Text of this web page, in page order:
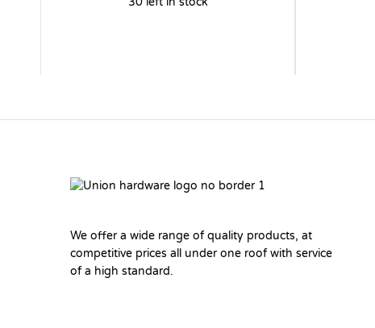
We offer a wide range of quality products, at
competitive prices all under one roof with service
of a high standard.